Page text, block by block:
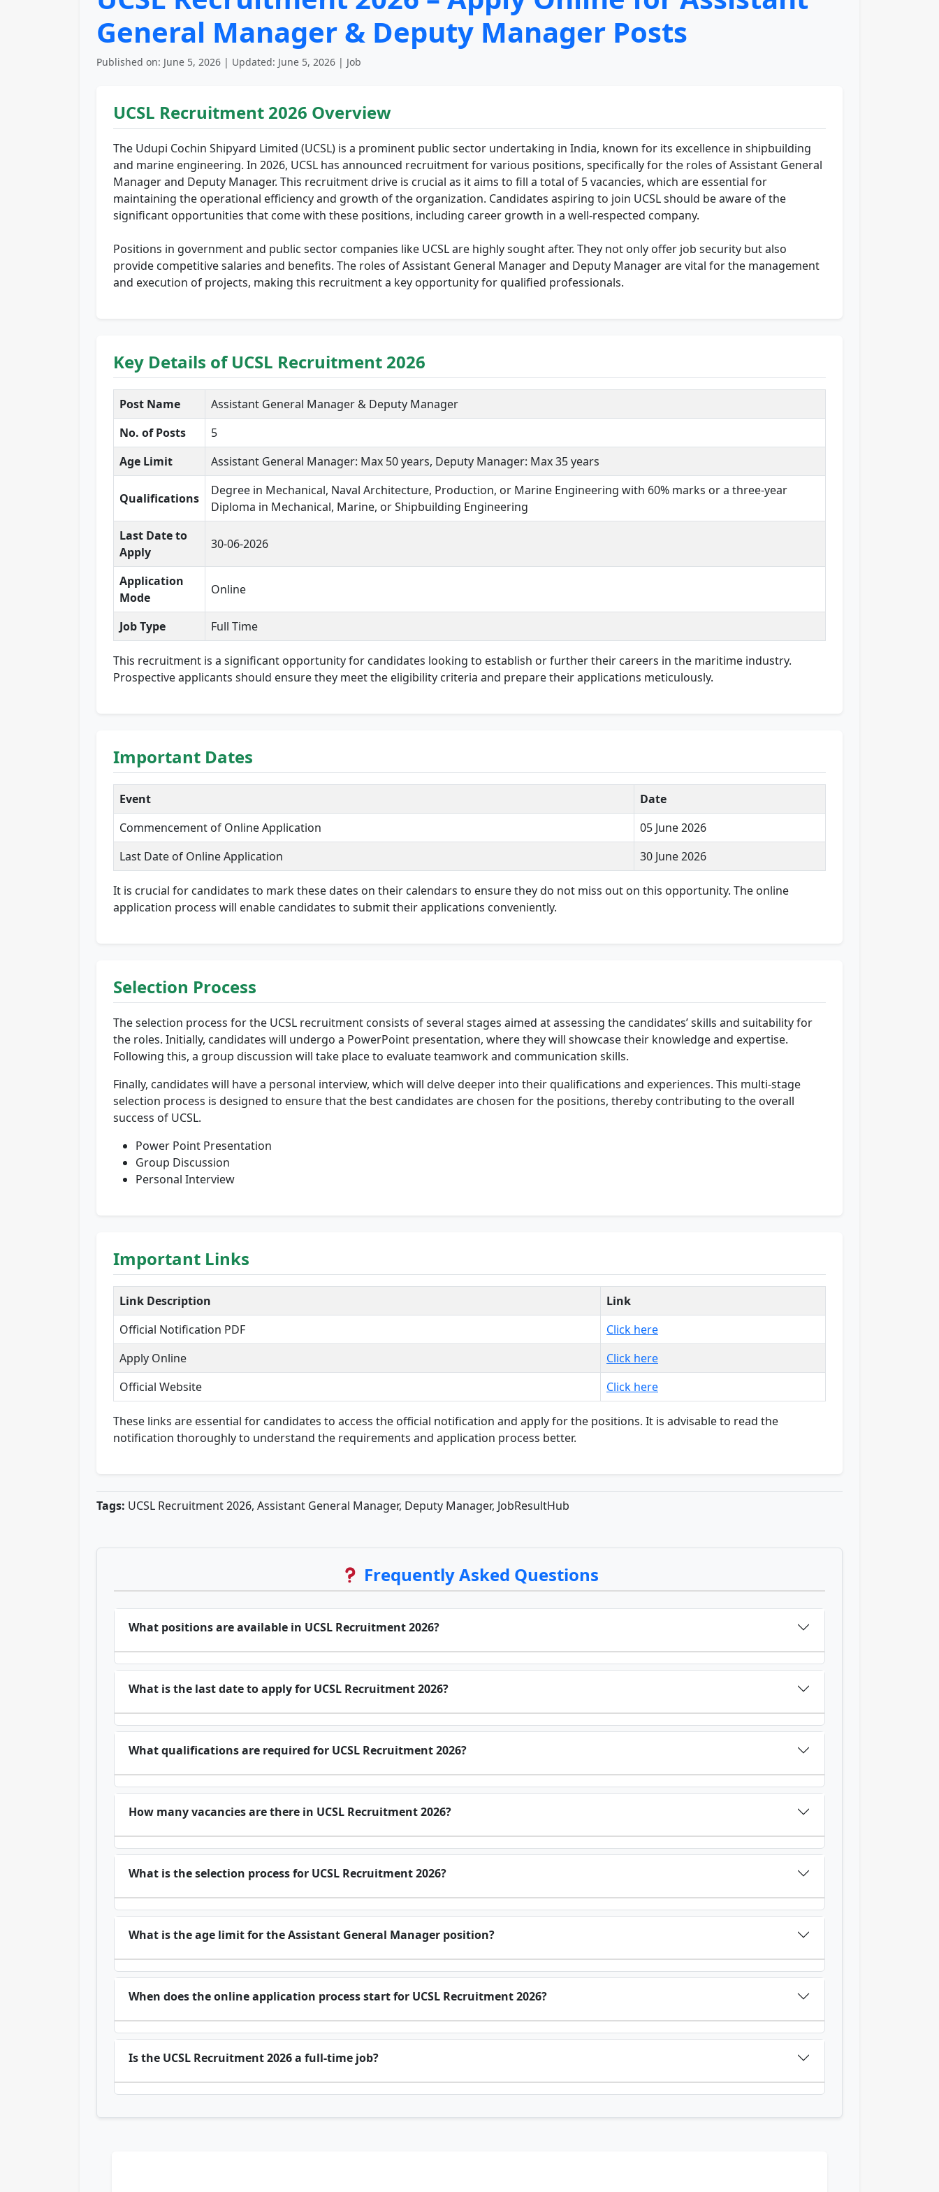
General Manager & Deputy Manager Posts
Published on: June 5, 2026 | Updated: June 5, 2026 | Job
UCSL Recruitment 2026 Overview
The Udupi Cochin Shipyard Limited (UCSL) is a prominent public sector undertaking in India, known for its excellence in shipbuilding
and marine engineering. In 2026, UCSL has announced recruitment for various positions, specifically for the roles of Assistant General
Manager and Deputy Manager. This recruitment drive is crucial as it aims to fill a total of 5 vacancies, which are essential for
maintaining the operational efficiency and growth of the organization. Candidates aspiring to join UCSL should be aware of the
significant opportunities that come with these positions, including career growth in a well-respected company.
Positions in government and public sector companies like UCSL are highly sought after. They not only offer job security but also
provide competitive salaries and benefits. The roles of Assistant General Manager and Deputy Manager are vital for the management
and execution of projects, making this recruitment a key opportunity for qualified professionals.
Key Details of UCSL Recruitment 2026
Post Name
Assistant General Manager & Deputy Manager
No. of Posts
5
Age Limit
Assistant General Manager: Max 50 years, Deputy Manager: Max 35 years
Qualifications
Degree in Mechanical, Naval Architecture, Production, or Marine Engineering with 60% marks or a three-year
Diploma in Mechanical, Marine, or Shipbuilding Engineering
Last Date to
Apply
30-06-2026
Application
Mode
Online
Job Type Full Time
This recruitment is a significant opportunity for candidates looking to establish or further their careers in the maritime industry.
Prospective applicants should ensure they meet the eligibility criteria and prepare their applications meticulously.
Important Dates
Event
Date
Commencement of Online Application
05 June 2026
Last Date of Online Application
30 June 2026
It is crucial for candidates to mark these dates on their calendars to ensure they do not miss out on this opportunity. The online
application process will enable candidates to submit their applications conveniently.
Selection Process
The selection process for the UCSL recruitment consists of several stages aimed at assessing the candidates’ skills and suitability for
the roles. Initially, candidates will undergo a PowerPoint presentation, where they will showcase their knowledge and expertise.
Following this, a group discussion will take place to evaluate teamwork and communication skills.
Finally, candidates will have a personal interview, which will delve deeper into their qualifications and experiences. This multi-stage
selection process is designed to ensure that the best candidates are chosen for the positions, thereby contributing to the overall
success of UCSL.
Power Point Presentation
Group Discussion
Personal Interview
Important Links
Link Description
Link
Official Notification PDF
Click here
Apply Online
Click here
Official Website
Click here
These links are essential for candidates to access the official notification and apply for the positions. It is advisable to read the
notification thoroughly to understand the requirements and application process better.
Tags: UCSL Recruitment 2026, Assistant General Manager, Deputy Manager, JobResultHub
Frequently Asked Questions
What positions are available in UCSL Recruitment 2026?
What is the last date to apply for UCSL Recruitment 2026?
What qualifications are required for UCSL Recruitment 2026?
How many vacancies are there in UCSL Recruitment 2026?
What is the selection process for UCSL Recruitment 2026?
What is the age limit for the Assistant General Manager position?
When does the online application process start for UCSL Recruitment 2026?
Is the UCSL Recruitment 2026 a full-time job?